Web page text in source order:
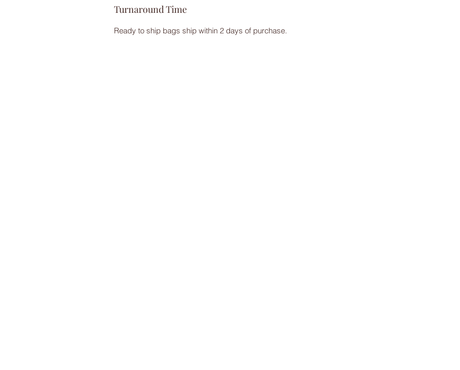
Turnaround Time
Ready to ship bags ship within 2 days of purchase.